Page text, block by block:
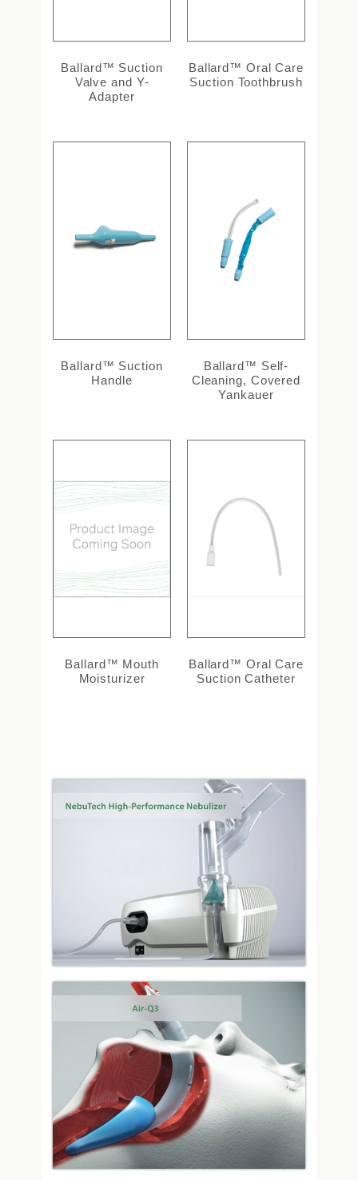
Ballard™ Suction
Valve and Y-
Adapter
Ballard™ Oral Care
Suction Toothbrush
Ballard™ Suction
Handle
Ballard™ Self-
Cleaning, Covered
Yankauer
Ballard™ Mouth
Moisturizer
Ballard™ Oral Care
Suction Catheter